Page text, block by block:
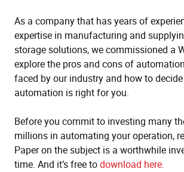
As a company that has years of
expertise in manufacturing and
storage solutions, we commissioned a
explore the pros and cons of
faced by our industry and how to
automation is right for you.
Before you commit to investing many
millions in automating your operation,
Paper on the subject is a worthwhile
time. And it’s free todownload here.